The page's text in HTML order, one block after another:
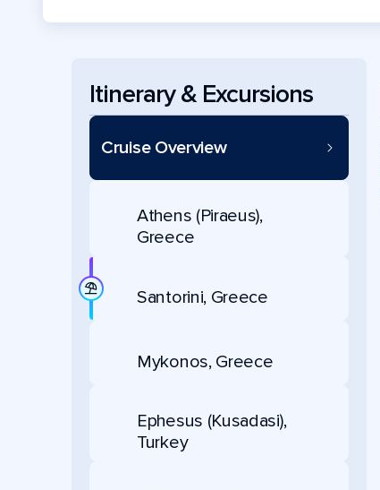
Itinerary & Excursions
Cruise Overview
Athens (Piraeus),
Greece
Santorini, Greece
Mykonos, Greece
Ephesus (Kusadasi),
Turkey